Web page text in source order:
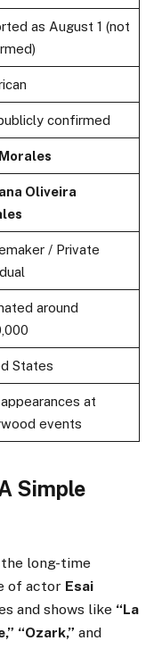
as August 1 (not
confirmed
Oliveira
/ Private
around
States
appearances at
events
Simple
the long-time
of actor Esai
and shows like “La
“Ozark,” and